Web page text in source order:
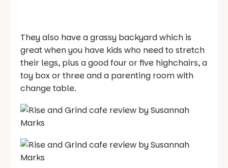
They also have a grassy backyard which is
great when you have kids who need to stretch
their legs, plus a good four or five highchairs, a
toy box or three and a parenting room with
change table.